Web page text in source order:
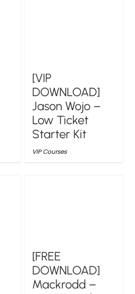
[VIP
DOWNLOAD]
Jason Wojo –
Low Ticket
Starter Kit
VIP Courses
[FREE
DOWNLOAD]
Mackrodd –